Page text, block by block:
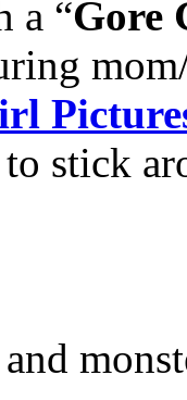
a “Gore
stick